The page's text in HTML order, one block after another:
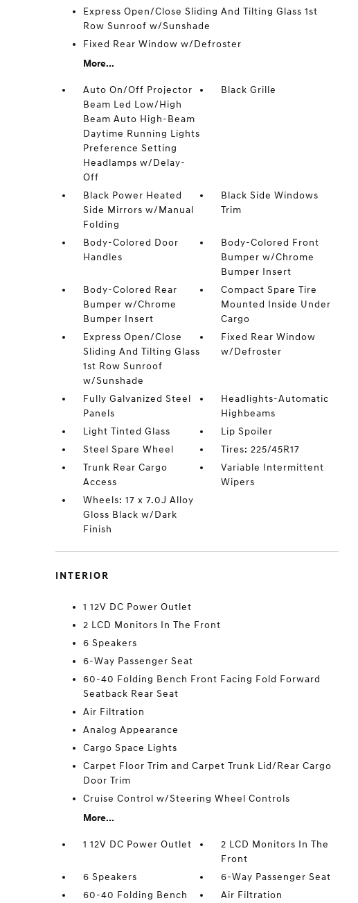
Express Open/Close Sliding And Tilting Glass 1st
Row Sunroof w/Sunshade
Fixed Rear Window w/Defroster
More...
Auto On/Off Projector
Beam Led Low/High
Beam Auto High-Beam
Daytime Running Lights
Preference Setting
Headlamps w/Delay-
Off
Black Grille
Black Power Heated
Side Mirrors w/Manual
Folding
Black Side Windows
Trim
Body-Colored Door
Handles
Body-Colored Front
Bumper w/Chrome
Bumper Insert
Body-Colored Rear
Bumper w/Chrome
Bumper Insert
Compact Spare Tire
Mounted Inside Under
Cargo
Express Open/Close
Sliding And Tilting Glass
1st Row Sunroof
w/Sunshade
Fixed Rear Window
w/Defroster
Fully Galvanized Steel
Panels
Headlights-Automatic
Highbeams
Light Tinted Glass
Lip Spoiler
Steel Spare Wheel
Tires: 225/45R17
Trunk Rear Cargo
Access
Variable Intermittent
Wipers
Wheels: 17 x 7.0J Alloy
Gloss Black w/Dark
Finish
INTERIOR
1 12V DC Power Outlet
2 LCD Monitors In The Front
6 Speakers
6-Way Passenger Seat
60-40 Folding Bench Front Facing Fold Forward
Seatback Rear Seat
Air Filtration
Analog Appearance
Cargo Space Lights
Carpet Floor Trim and Carpet Trunk Lid/Rear Cargo
Door Trim
Cruise Control w/Steering Wheel Controls
More...
1 12V DC Power Outlet
2 LCD Monitors In The
Front
6 Speakers
6-Way Passenger Seat
60-40 Folding Bench
Air Filtration